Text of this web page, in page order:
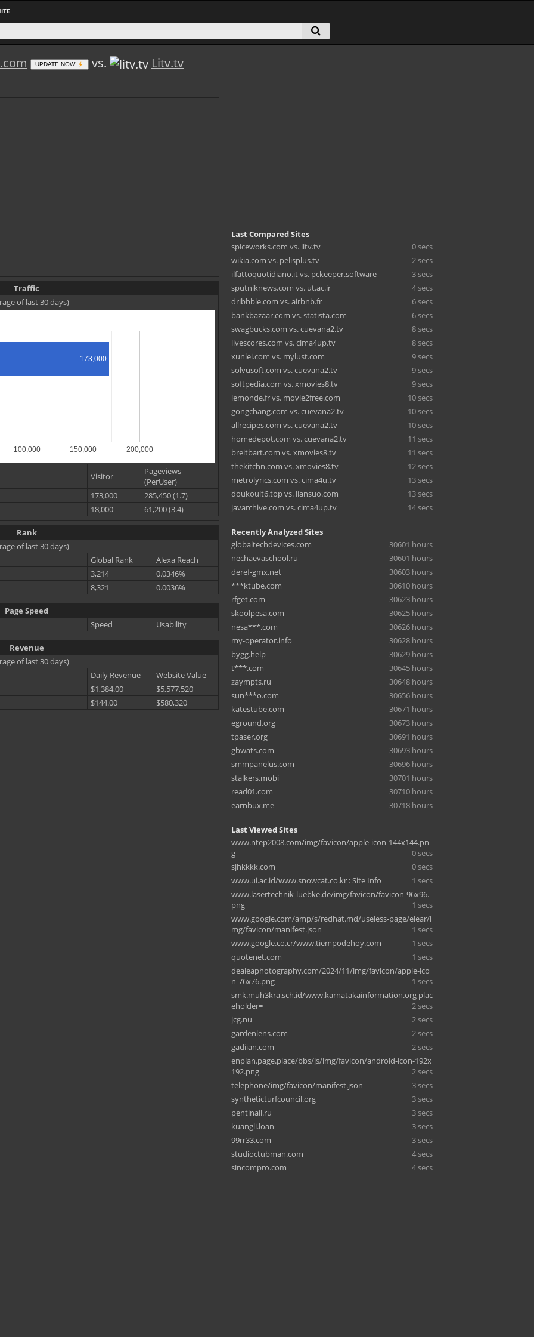
UPDATE NOW vs. Litv.tv
Traffic
of last 30 days)
100,000 150,000 200,000
173,000
Visitor
Pageviews
(PerUser)
173,000
285,450 (1.7)
18,000 61,200 (3.4)
Rank
of last 30 days)
Global Rank
Alexa Reach
3,214
0.0346%
8,321 0.0036%
Page Speed
Speed
Usability
Revenue
of last 30 days)
Daily Revenue
Website Value
$1,384.00
$5,577,520
$144.00 $580,320
Last Compared Sites
spiceworks.com vs. litv.tv
0 secs
wikia.com vs. pelisplus.tv
2 secs
ilfattoquotidiano.it vs. pckeeper.software
3 secs
sputniknews.com vs. ut.ac.ir
4 secs
dribbble.com vs. airbnb.fr
6 secs
bankbazaar.com vs. statista.com
6 secs
swagbucks.com vs. cuevana2.tv
8 secs
livescores.com vs. cima4up.tv
8 secs
xunlei.com vs. mylust.com
9 secs
solvusoft.com vs. cuevana2.tv
9 secs
softpedia.com vs. xmovies8.tv
9 secs
lemonde.fr vs. movie2free.com
10 secs
gongchang.com vs. cuevana2.tv
10 secs
allrecipes.com vs. cuevana2.tv
10 secs
homedepot.com vs. cuevana2.tv
11 secs
breitbart.com vs. xmovies8.tv
11 secs
thekitchn.com vs. xmovies8.tv
12 secs
metrolyrics.com vs. cima4u.tv
13 secs
doukoult6.top vs. liansuo.com
13 secs
javarchive.com vs. cima4up.tv
14 secs
Recently Analyzed Sites
globaltechdevices.com
30601 hours
nechaevaschool.ru
30601 hours
deref-gmx.net
30603 hours
***ktube.com
30610 hours
rfget.com
30623 hours
skoolpesa.com
30625 hours
nesa***.com
30626 hours
my-operator.info
30628 hours
bygg.help
30629 hours
t***.com
30645 hours
zaympts.ru
30648 hours
sun***o.com
30656 hours
katestube.com
30671 hours
eground.org
30673 hours
tpaser.org
30691 hours
gbwats.com
30693 hours
smmpanelus.com
30696 hours
stalkers.mobi
30701 hours
read01.com
30710 hours
earnbux.me
30718 hours
Last Viewed Sites
www.ntep2008.com/img/favicon/apple-icon-144x144.pn
g
0 secs
sjhkkkk.com
0 secs
www.ui.ac.id/www.snowcat.co.kr : Site Info
1 secs
www.lasertechnik-luebke.de/img/favicon/favicon-96x96.
png
1 secs
www.google.com/amp/s/redhat.md/useless-page/elear/i
mg/favicon/manifest.json
1 secs
www.google.co.cr/www.tiempodehoy.com
1 secs
quotenet.com
1 secs
dealeaphotography.com/2024/11/img/favicon/apple-ico
n-76x76.png
1 secs
smk.muh3kra.sch.id/www.karnatakainformation.org plac
eholder=
2 secs
jcg.nu
2 secs
gardenlens.com
2 secs
gadiian.com
2 secs
enplan.page.place/bbs/js/img/favicon/android-icon-192x
192.png
2 secs
telephone/img/favicon/manifest.json
3 secs
syntheticturfcouncil.org
3 secs
pentinail.ru
3 secs
kuangli.loan
3 secs
99rr33.com
3 secs
studioctubman.com
4 secs
sincompro.com
4 secs